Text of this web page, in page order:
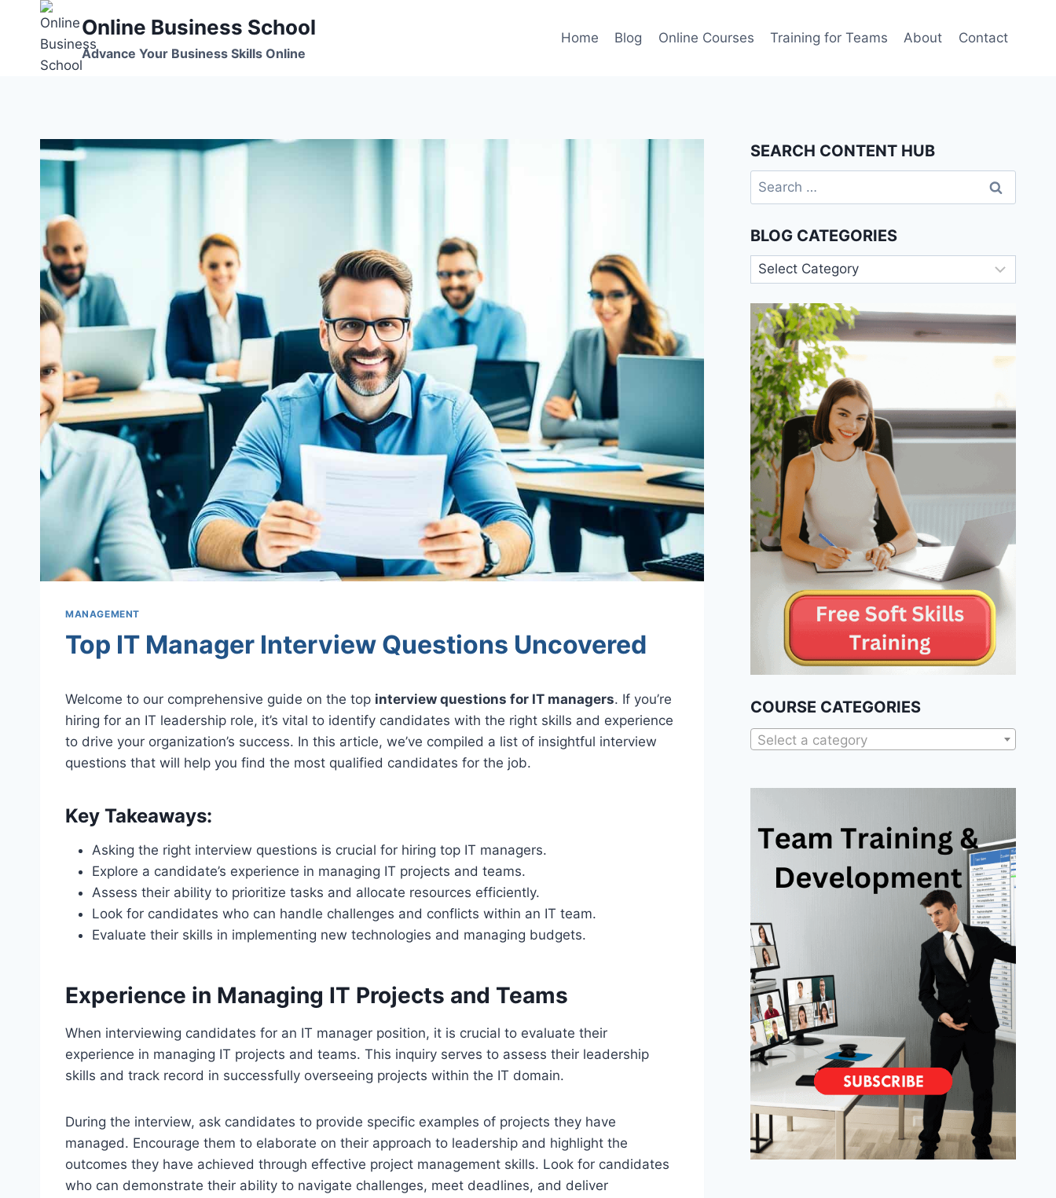
content
Online Business School
Advance Your Business Skills Online
Home Blog Online Courses Training for Teams About Contact
MANAGEMENT
Top IT Manager Interview Questions Uncovered
Welcome to our comprehensive guide on the top interview questions for IT managers. If you’re
hiring for an IT leadership role, it’s vital to identify candidates with the right skills and experience
to drive your organization’s success. In this article, we’ve compiled a list of insightful interview
questions that will help you find the most qualified candidates for the job.
Key Takeaways:
Asking the right interview questions is crucial for hiring top IT managers.
Explore a candidate’s experience in managing IT projects and teams.
Assess their ability to prioritize tasks and allocate resources efficiently.
Look for candidates who can handle challenges and conflicts within an IT team.
Evaluate their skills in implementing new technologies and managing budgets.
Experience in Managing IT Projects and Teams
When interviewing candidates for an IT manager position, it is crucial to evaluate their
experience in managing IT projects and teams. This inquiry serves to assess their leadership
skills and track record in successfully overseeing projects within the IT domain.
During the interview, ask candidates to provide specific examples of projects they have
managed. Encourage them to elaborate on their approach to leadership and highlight the
outcomes they have achieved through effective project management skills. Look for candidates
who can demonstrate their ability to navigate challenges, meet deadlines, and deliver
SEARCH CONTENT HUB
Search
for:
BLOG CATEGORIES
Blog
Categories
COURSE CATEGORIES
Select a category